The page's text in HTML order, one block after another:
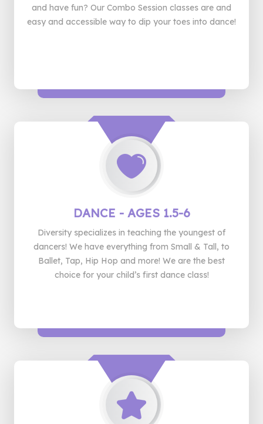
and have fun? Our Combo Session classes are and
easy and accessible way to dip your toes into dance!
DANCE - AGES 1.5-6
Diversity specializes in teaching the youngest of
dancers! We have everything from Small & Tall, to
Ballet, Tap, Hip Hop and more! We are the best
choice for your child’s first dance class!